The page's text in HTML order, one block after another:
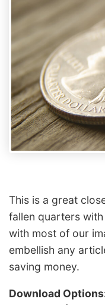
This is a great
fallen quarters
with most of our
embellish any
saving money.
Download